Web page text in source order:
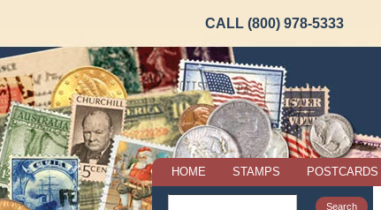
CALL (800) 978-5333
HOME STAMPS POSTCARDS